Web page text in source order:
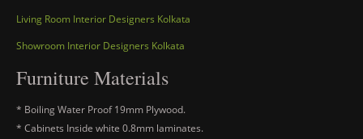
Living Room Interior Designers Kolkata
Showroom Interior Designers Kolkata
Furniture Materials
* Boiling Water Proof 19mm Plywood.
* Cabinets Inside white 0.8mm laminates.